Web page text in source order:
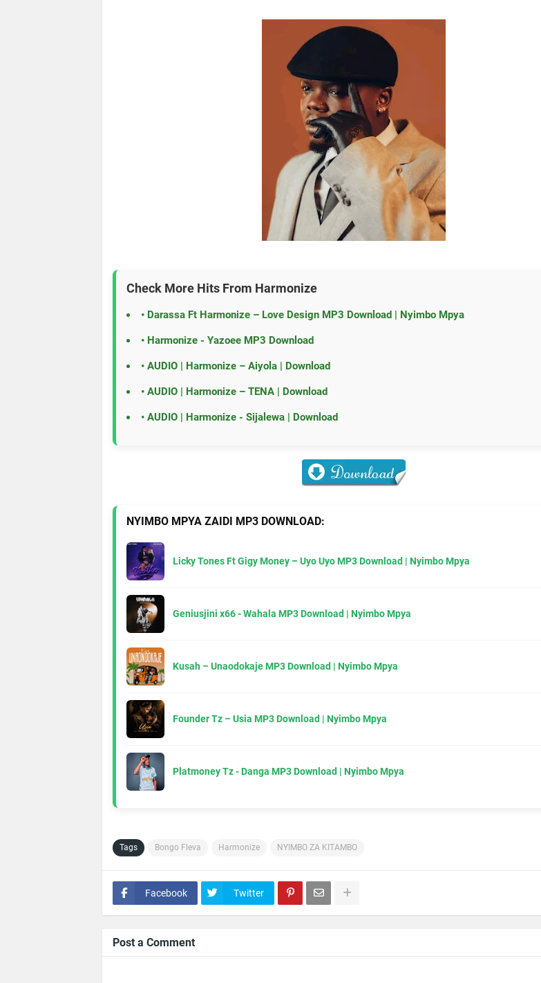
Check More Hits From Harmonize
• Darassa Ft Harmonize – Love Design MP3 Download | Nyimbo Mpya
• Harmonize - Yazoee MP3 Download
• AUDIO | Harmonize – Aiyola | Download
• AUDIO | Harmonize – TENA | Download
• AUDIO | Harmonize - Sijalewa | Download
NYIMBO MPYA ZAIDI MP3 DOWNLOAD:
Licky Tones Ft Gigy Money – Uyo Uyo MP3 Download | Nyimbo Mpya
Geniusjini x66 - Wahala MP3 Download | Nyimbo Mpya
Kusah – Unaodokaje MP3 Download | Nyimbo Mpya
Founder Tz – Usia MP3 Download | Nyimbo Mpya
Platmoney Tz - Danga MP3 Download | Nyimbo Mpya
Tags Bongo Fleva Harmonize NYIMBO ZA KITAMBO
Facebook Twitter
Post a Comment